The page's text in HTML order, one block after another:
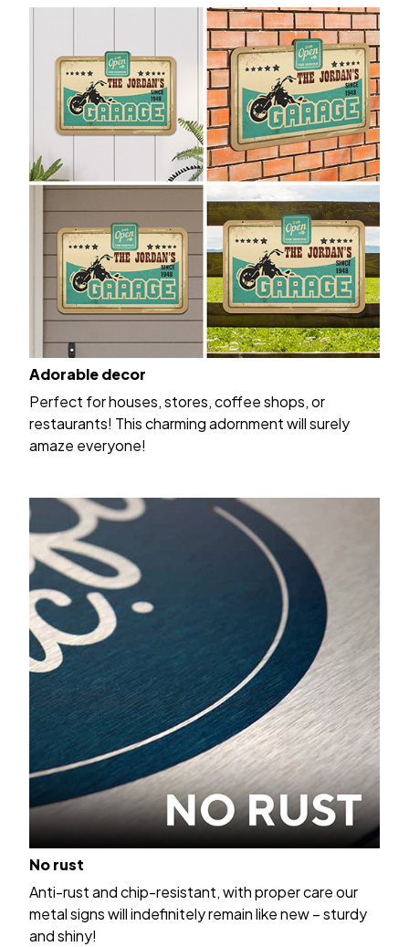
Adorable decor
Perfect for houses, stores, coffee shops, or
restaurants! This charming adornment will surely
amaze everyone!
No rust
Anti-rust and chip-resistant, with proper care our
metal signs will indefinitely remain like new – sturdy
and shiny!